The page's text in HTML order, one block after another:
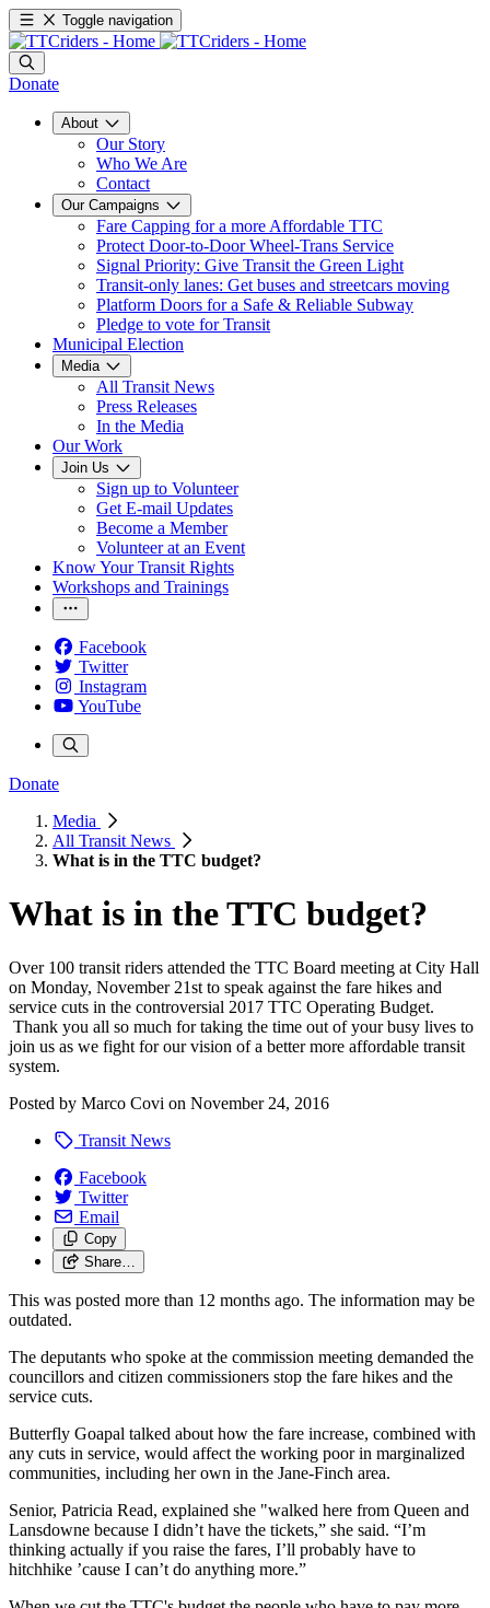
Toggle navigation
Donate
About
Our Story
Who We Are
Contact
Our Campaigns
Fare Capping for a more Affordable TTC
Protect Door-to-Door Wheel-Trans Service
Signal Priority: Give Transit the Green Light
Transit-only lanes: Get buses and streetcars moving
Platform Doors for a Safe & Reliable Subway
Pledge to vote for Transit
Municipal Election
Media
All Transit News
Press Releases
In the Media
Our Work
Join Us
Sign up to Volunteer
Get E-mail Updates
Become a Member
Volunteer at an Event
Know Your Transit Rights
Workshops and Trainings
Facebook
Twitter
Instagram
YouTube
Donate
Media
All Transit News
What is in the TTC budget?
What is in the TTC budget?
Over 100 transit riders attended the TTC Board meeting at City Hall
on Monday, November 21st to speak against the fare hikes and
service cuts in the controversial 2017 TTC Operating Budget.
Thank you all so much for taking the time out of your busy lives to
join us as we fight for our vision of a better more affordable transit
system.
Posted by Marco Covi on November 24, 2016
Transit News
Facebook
Twitter
Email
Copy
Share…
This was posted more than 12 months ago. The information may be
outdated.
The deputants who spoke at the commission meeting demanded the
councillors and citizen commissioners stop the fare hikes and the
service cuts.
Butterfly Goapal talked about how the fare increase, combined with
any cuts in service, would affect the working poor in marginalized
communities, including her own in the Jane-Finch area.
Senior, Patricia Read, explained she "walked here from Queen and
Lansdowne because I didn’t have the tickets,” she said. “I’m
thinking actually if you raise the fares, I’ll probably have to
hitchhike ’cause I can’t do anything more.”